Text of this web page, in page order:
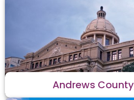
Andrews